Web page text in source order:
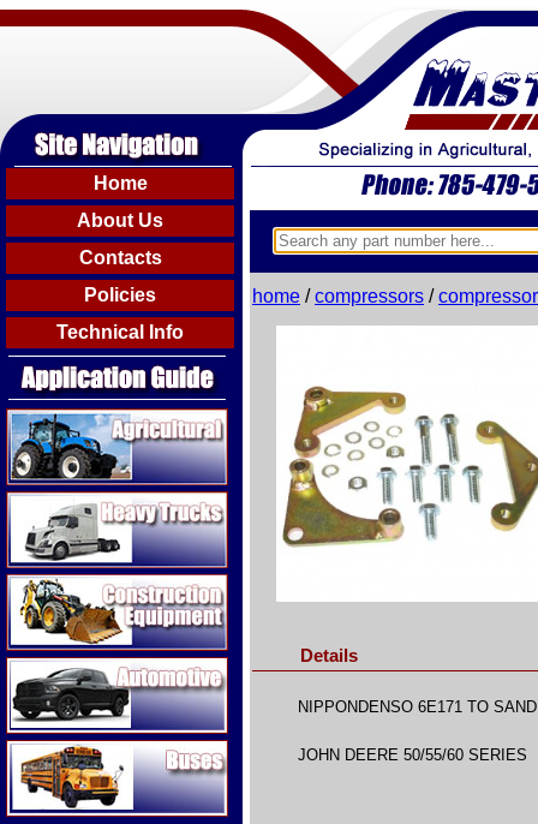
Home
About Us
Contacts
Policies
Technical Info
Agricultural
Heavy Trucks
Construction Equipment
Automotive
Buses
home /compressors /
Details
NIPPONDENSO 6E171 TO
JOHN DEERE 50/55/60 SERIES